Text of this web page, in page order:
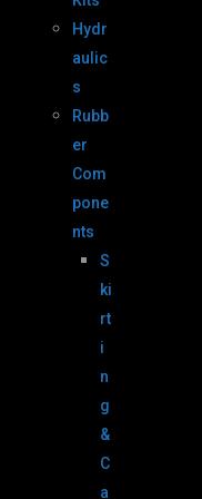
Hydr
aulic
s
Rubb
er
Com
pone
nts
S
ki
rt
i
n
g
&
C
a